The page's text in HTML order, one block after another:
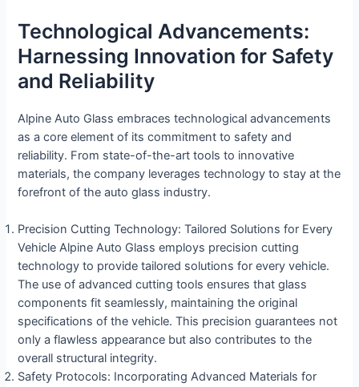
Technological Advancements:
Harnessing Innovation for Safety
and Reliability
Alpine Auto Glass embraces technological advancements
as a core element of its commitment to safety and
reliability. From state-of-the-art tools to innovative
materials, the company leverages technology to stay at the
forefront of the auto glass industry.
Precision Cutting Technology: Tailored Solutions for Every
Vehicle Alpine Auto Glass employs precision cutting
technology to provide tailored solutions for every vehicle.
The use of advanced cutting tools ensures that glass
components fit seamlessly, maintaining the original
specifications of the vehicle. This precision guarantees not
only a flawless appearance but also contributes to the
overall structural integrity.
Safety Protocols: Incorporating Advanced Materials for